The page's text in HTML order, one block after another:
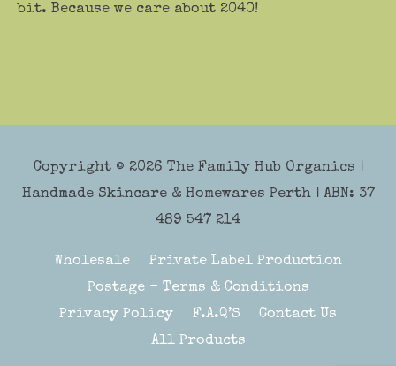
bit. Because we care about 2040!
Copyright © 2026 The Family Hub Organics |
Handmade Skincare & Homewares Perth | ABN: 37
489 547 214
Wholesale
Private Label Production
Postage – Terms & Conditions
Privacy Policy
F.A.Q’S
Contact Us
All Products